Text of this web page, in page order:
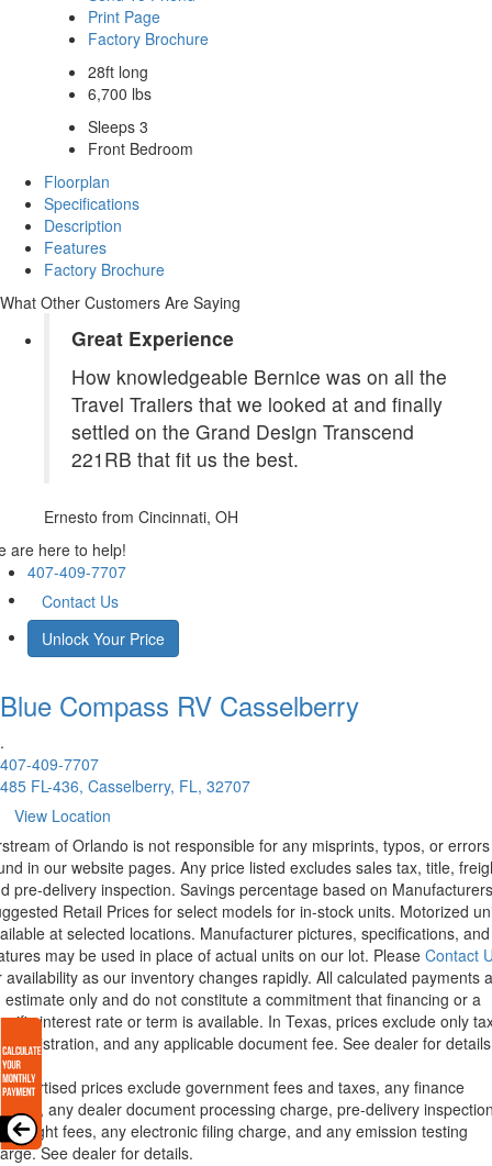
Print Page
Factory Brochure
28ft long
6,700 lbs
Sleeps 3
Front Bedroom
Floorplan
Specifications
Description
Features
Factory Brochure
What Other Customers Are Saying
Great Experience
How knowledgeable Bernice was on all the
Travel Trailers that we looked at and finally
settled on the Grand Design Transcend
221RB that fit us the best.
Ernesto from Cincinnati, OH
are here to help!
407-409-7707
Contact Us
Unlock Your Price
Blue Compass RV Casselberry
.
407-409-7707
485 FL-436, Casselberry, FL, 32707
View Location
of Orlando is not responsible for any misprints, typos, or errors
in our website pages. Any price listed excludes sales tax, title,
pre-delivery inspection. Savings percentage based on Manufacturers
Retail Prices for select models for in-stock units. Motorized
at selected locations. Manufacturer pictures, specifications, and
may be used in place of actual units on our lot. Please Contact
availability as our inventory changes rapidly. All calculated payments
estimate only and do not constitute a commitment that financing or a
interest rate or term is available. In Texas, prices exclude only
registration, and any applicable document fee. See dealer for
advertised prices exclude government fees and taxes, any finance
any dealer document processing charge, pre-delivery
freight fees, any electronic filing charge, and any emission testing
See dealer for details.